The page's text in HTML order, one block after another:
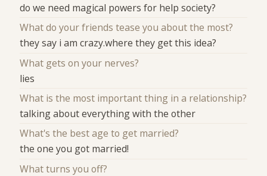
do we need magical powers for help society?
What do your friends tease you about the most?
they say i am crazy.where they get this idea?
What gets on your nerves?
lies
What is the most important thing in a relationship?
talking about everything with the other
What's the best age to get married?
the one you got married!
What turns you off?